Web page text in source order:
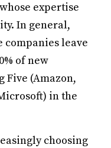
expertise
In general,
leave
of new
Five (Amazon,
in the
choosing